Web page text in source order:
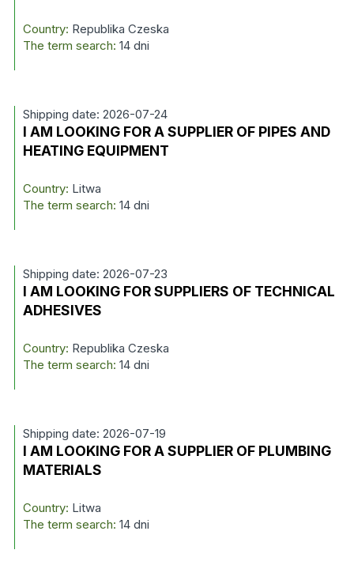
Country: Republika Czeska
The term search: 14 dni
Shipping date: 2026-07-24
I AM LOOKING FOR A SUPPLIER OF PIPES AND
HEATING EQUIPMENT
Country: Litwa
The term search: 14 dni
Shipping date: 2026-07-23
I AM LOOKING FOR SUPPLIERS OF TECHNICAL
ADHESIVES
Country: Republika Czeska
The term search: 14 dni
Shipping date: 2026-07-19
I AM LOOKING FOR A SUPPLIER OF PLUMBING
MATERIALS
Country: Litwa
The term search: 14 dni